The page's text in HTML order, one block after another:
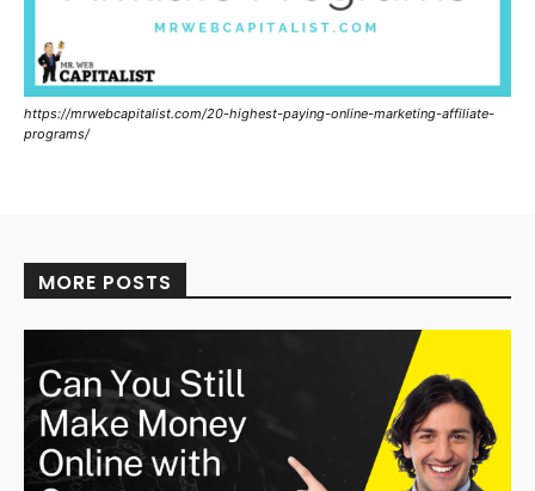
https://mrwebcapitalist.com/20-highest-paying-online-marketing-affiliate-
programs/
MORE POSTS